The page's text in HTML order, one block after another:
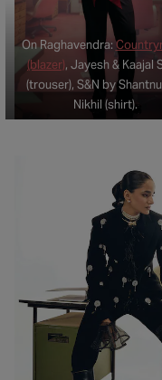
On Raghavendra:
(blazer), Jayesh & Kaajal
(trouser), S&N by
Nikhil (shirt).